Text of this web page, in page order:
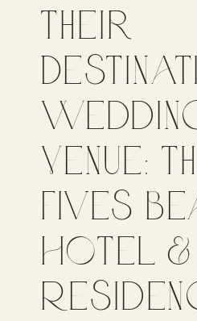
Their
Venue:
Fives
Hotel &